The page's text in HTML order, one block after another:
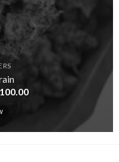
Price
£2,100.00